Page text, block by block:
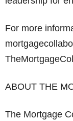
For more
ABOUT THE
The Mortgage